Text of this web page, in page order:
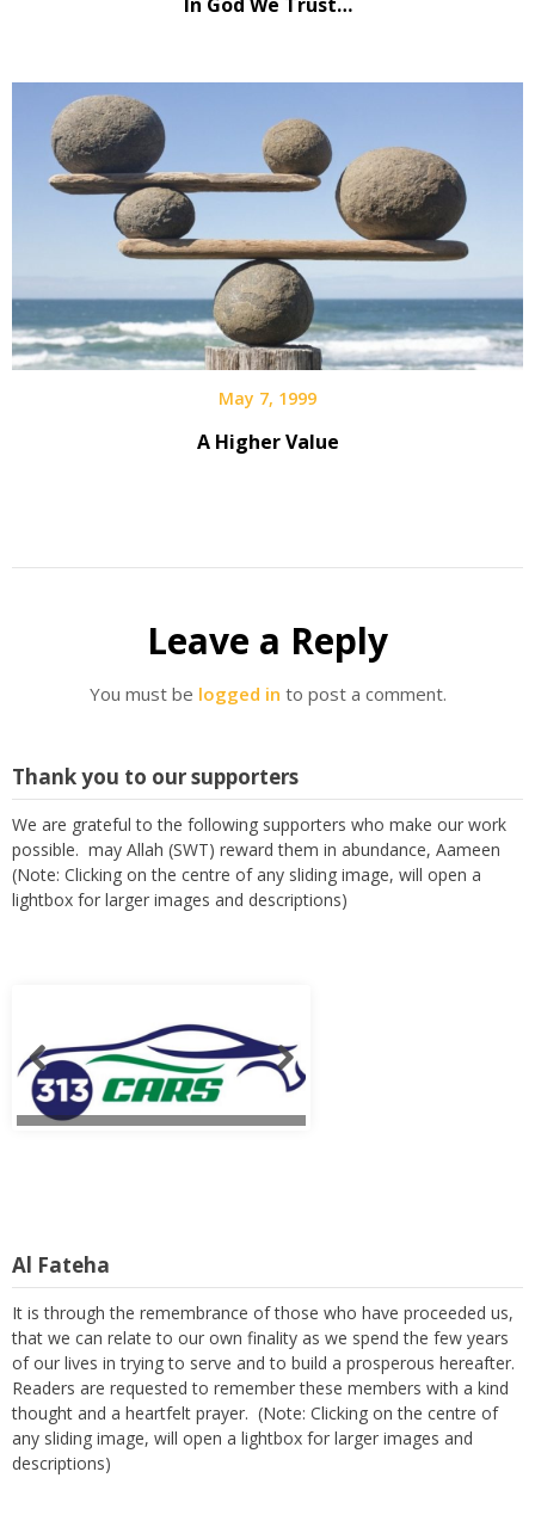
May 7, 1999
A Higher Value
Leave a Reply
You must be logged in to post a comment.
Thank you to our supporters
We are grateful to the following supporters who make our work
possible. may Allah (SWT) reward them in abundance, Aameen
(Note: Clicking on the centre of any sliding image, will open a
lightbox for larger images and descriptions)
It is through the remembrance of those who have proceeded us,
that we can relate to our own finality as we spend the few years
of our lives in trying to serve and to build a prosperous hereafter.
Readers are requested to remember these members with a kind
thought and a heartfelt prayer. (Note: Clicking on the centre of
any sliding image, will open a lightbox for larger images and
descriptions)